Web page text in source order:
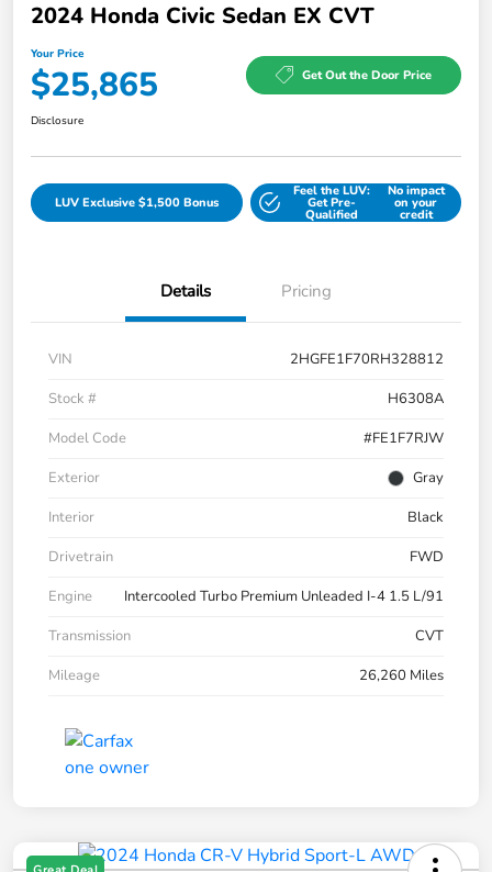
2024 Honda Civic Sedan EX CVT
Your Price
$25,865 Get Out the Door Price
Disclosure
LUV Exclusive $1,500 Bonus
Feel the LUV:
Get Pre-
Qualified
No impact
on your
credit
Details Pricing
VIN
2HGFE1F70RH328812
Stock #
H6308A
Model Code
#FE1F7RJW
Exterior
Gray
Interior
Black
Drivetrain
FWD
Engine
Intercooled Turbo Premium Unleaded I-4 1.5 L/91
Transmission
CVT
Mileage
26,260 Miles